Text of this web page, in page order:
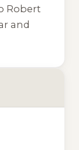
Robert
and